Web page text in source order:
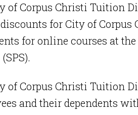
of Corpus Christi Tuition
for City of Corpus
for online courses at
of Corpus Christi Tuition
and their dependents